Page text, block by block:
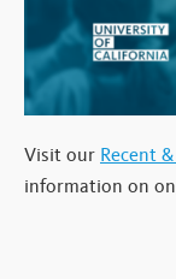
Visit our Recent
information on